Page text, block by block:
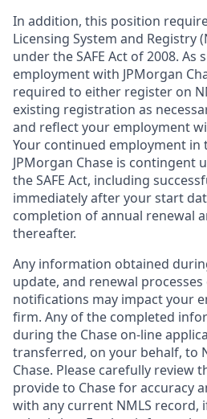
In addition, this position
Licensing System and Registry
under the SAFE Act of 2008. As
employment with JPMorgan
required to either register on
existing registration as
and reflect your employment
Your continued employment
JPMorgan Chase is contingent
the SAFE Act, including
immediately after your start
completion of annual renewal
thereafter.
Any information obtained
update, and renewal
notifications may impact your
firm. Any of the completed
during the Chase on-line
transferred, on your behalf, to
Chase. Please carefully review
provide to Chase for accuracy
with any current NMLS record,